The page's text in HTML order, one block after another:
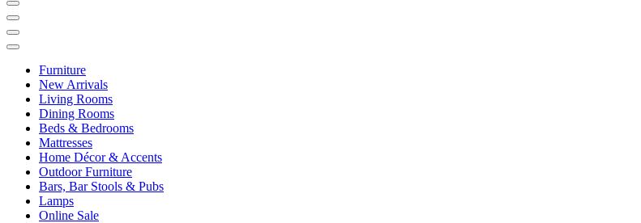
Furniture
New Arrivals
Living Rooms
Dining Rooms
Beds & Bedrooms
Mattresses
Home Décor & Accents
Outdoor Furniture
Bars, Bar Stools & Pubs
Lamps
Online Sale